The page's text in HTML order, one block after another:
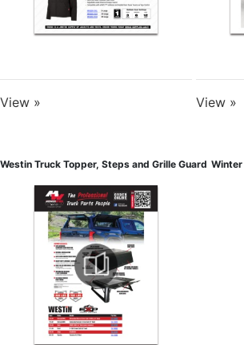
View » View »
Westin Truck Topper, Steps and Grille Guard Winter